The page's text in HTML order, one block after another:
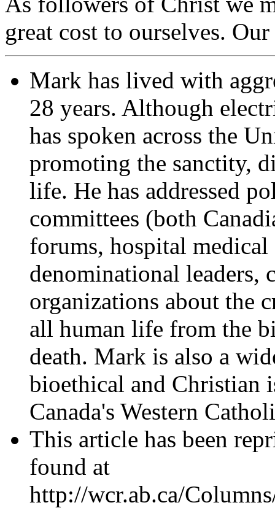
great cost to ourselves.
Mark has lived with
28 years. Although
has spoken across the
promoting the sanctity,
life. He has addressed
committees (both
forums, hospital
denominational leaders,
organizations about the
all human life from the
death. Mark is also a
bioethical and Christian
Canada's Western
This article has been
found at
http://wcr.ab.ca/